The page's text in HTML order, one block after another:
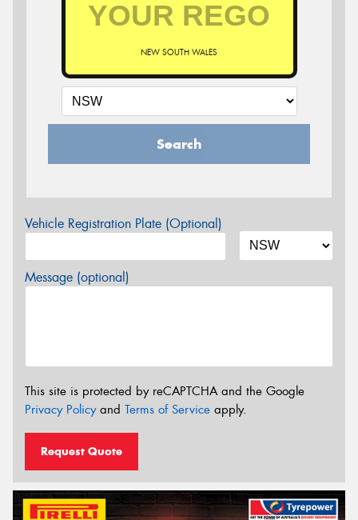
NEW SOUTH WALES
Search
Vehicle Registration Plate (Optional)
Message (optional)
This site is protected by reCAPTCHA and the Google
Privacy Policyand Terms of Service apply.
Request Quote